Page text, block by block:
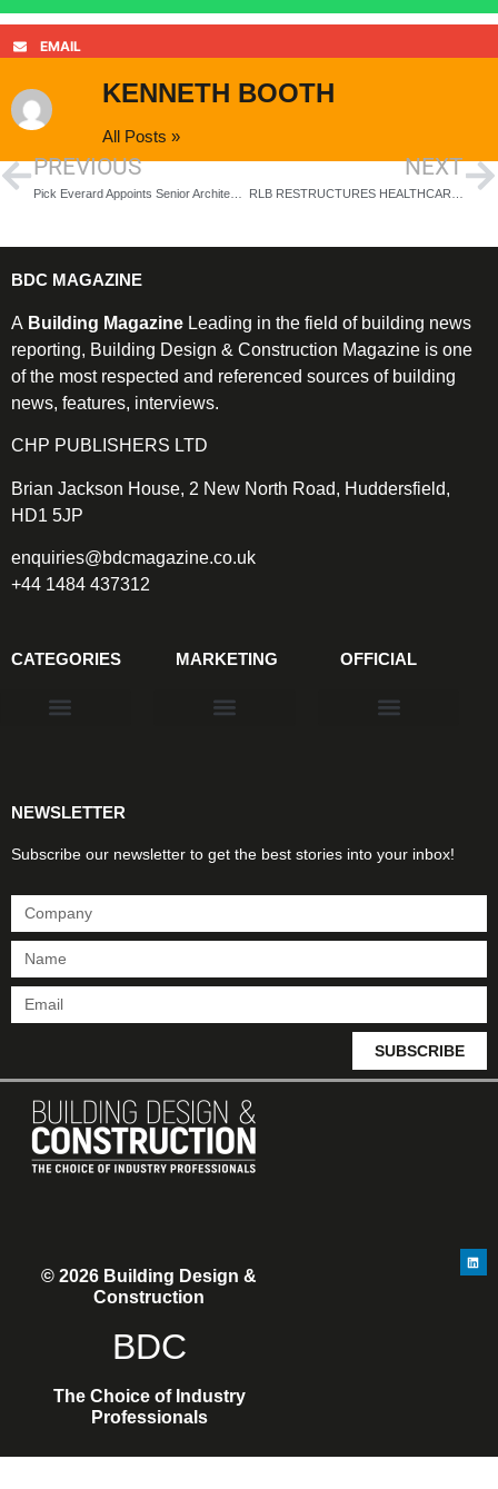
EMAIL
KENNETH BOOTH
All Posts »
PREVIOUS NEXT
BDC MAGAZINE
A Building Magazine Leading in the field of building news
reporting, Building Design & Construction Magazine is one
of the most respected and referenced sources of building
news, features, interviews.
CHP PUBLISHERS LTD
Brian Jackson House, 2 New North Road, Huddersfield,
HD1 5JP
enquiries@bdcmagazine.co.uk
+44 1484 437312
CATEGORIES MARKETING OFFICIAL
NEWSLETTER
Subscribe our newsletter to get the best stories into your inbox!
SUBSCRIBE
© 2026 Building Design &
Construction
BDC
The Choice of Industry
Professionals